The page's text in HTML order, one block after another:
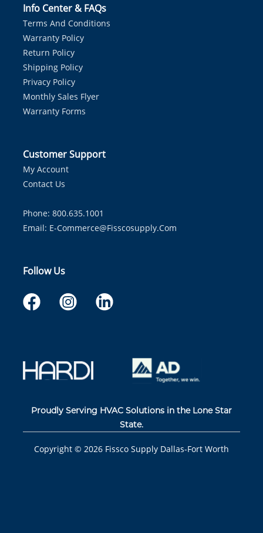
Info Center & FAQs
Terms And Conditions
Warranty Policy
Return Policy
Shipping Policy
Privacy Policy
Monthly Sales Flyer
Warranty Forms
Customer Support
My Account
Contact Us
Phone: 800.635.1001
Email: E-Commerce@fisscosupply.com
Follow Us
Proudly Serving HVAC Solutions in the Lone Star
State.
Copyright © 2026 Fissco Supply Dallas-Fort Worth